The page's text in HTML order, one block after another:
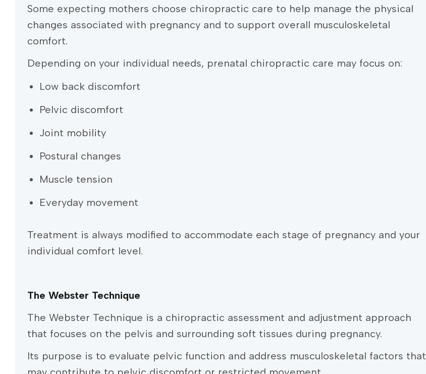
Some expecting mothers choose chiropractic care to help manage the physical
changes associated with pregnancy and to support overall musculoskeletal
comfort.
Depending on your individual needs, prenatal chiropractic care may focus on:
Low back discomfort
Pelvic discomfort
Joint mobility
Postural changes
Muscle tension
Everyday movement
Treatment is always modified to accommodate each stage of pregnancy and your
individual comfort level.
The Webster Technique
The Webster Technique is a chiropractic assessment and adjustment approach
that focuses on the pelvis and surrounding soft tissues during pregnancy.
Its purpose is to evaluate pelvic function and address musculoskeletal factors that